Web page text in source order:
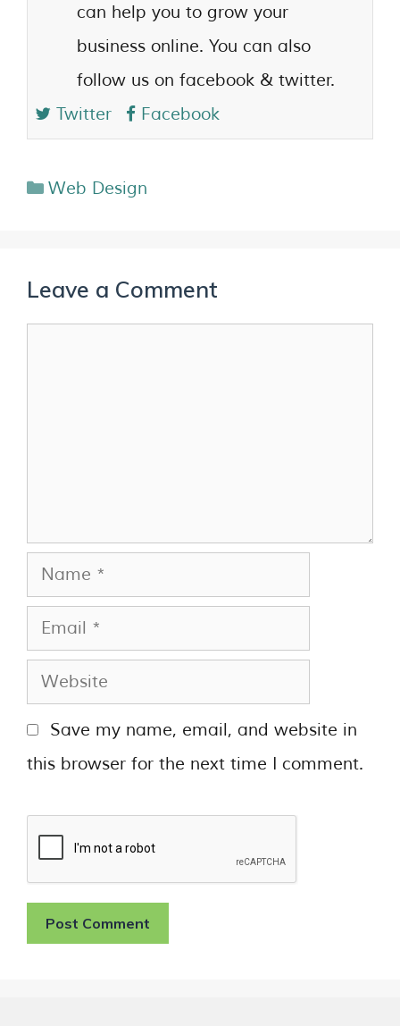
can help you to grow your
business online. You can also
follow us on facebook & twitter.
Twitter
Facebook
Web Design
Leave a Comment
Save my name, email, and website in
this browser for the next time I comment.